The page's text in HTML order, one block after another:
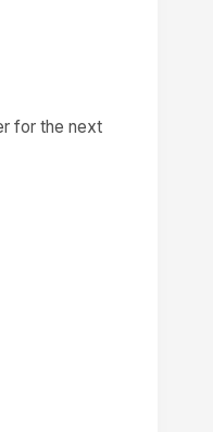
for the next